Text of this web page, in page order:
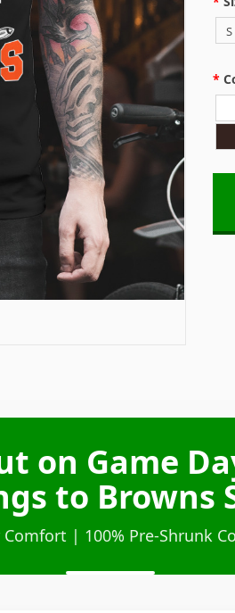
S
on Game
to Browns
| 100% Pre-Shrunk